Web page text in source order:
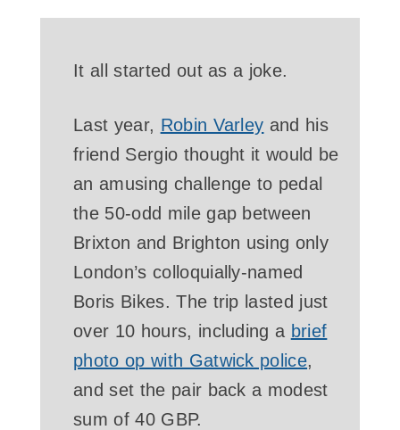
It all started out as a joke.
Last year, Robin Varley and his
friend Sergio thought it would be
an amusing challenge to pedal
the 50-odd mile gap between
Brixton and Brighton using only
London’s colloquially-named
Boris Bikes. The trip lasted just
over 10 hours, including a brief
photo op with Gatwick police,
and set the pair back a modest
sum of 40 GBP.